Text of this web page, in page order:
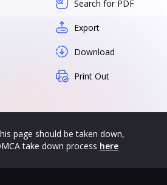
Search for PDF
Export
Download
Print Out
page should be taken down,
take down process here